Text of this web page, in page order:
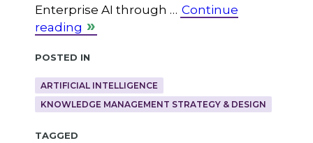
Enterprise AI through … Continue
reading
Posted in
ARTIFICIAL INTELLIGENCE
KNOWLEDGE MANAGEMENT STRATEGY & DESIGN
Tagged